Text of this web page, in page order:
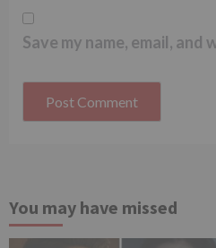
Save my name, email,
You may have missed